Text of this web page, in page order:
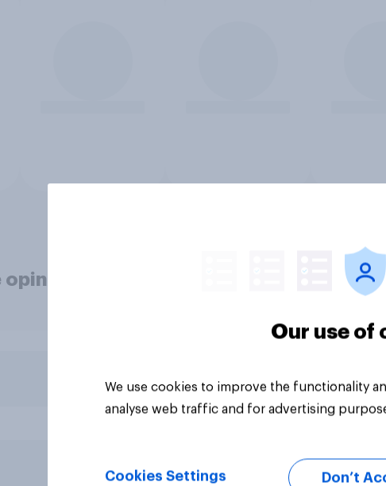
opinion data
Our use of
We use cookies to improve the functionality
analyse web traffic and for advertising
Cookies Settings Don’t